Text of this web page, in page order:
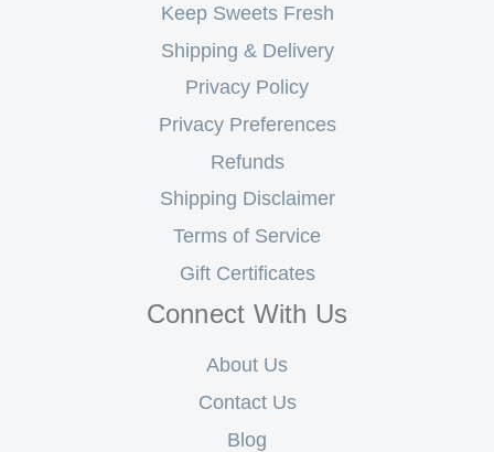
Keep Sweets Fresh
Shipping & Delivery
Privacy Policy
Privacy Preferences
Refunds
Shipping Disclaimer
Terms of Service
Gift Certificates
Connect With Us
About Us
Contact Us
Blog